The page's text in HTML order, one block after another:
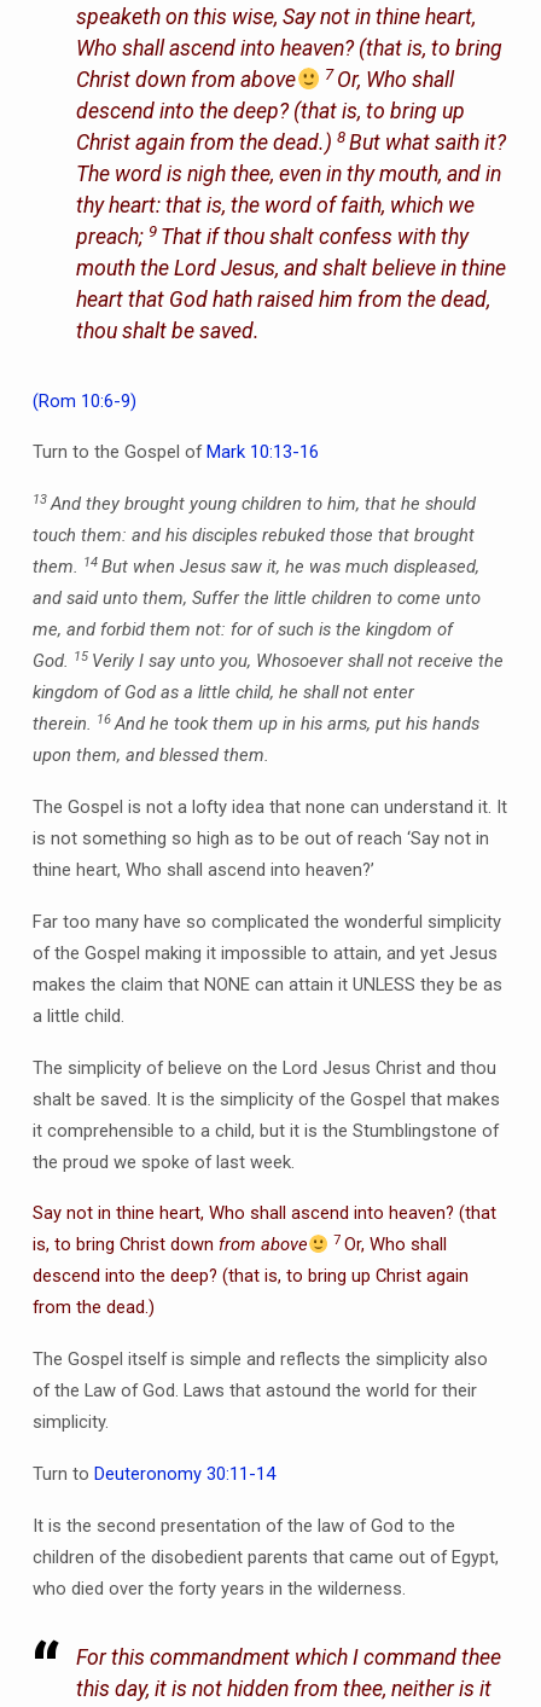
speaketh on this wise, Say not in thine heart,
Who shall ascend into heaven? (that is, to bring
Christ down from above 7 Or, Who shall
descend into the deep? (that is, to bring up
Christ again from the dead.)8 But what saith it?
The word is nigh thee, even in thy mouth, and in
thy heart: that is, the word of faith, which we
preach; 9 That if thou shalt confess with thy
mouth the Lord Jesus, and shalt believe in thine
heart that God hath raised him from the dead,
thou shalt be saved.
(Rom 10:6-9)
Turn to the Gospel of Mark 10:13-16
13 And they brought young children to him, that he should
touch them: and his disciples rebuked those that brought
them. 14 But when Jesus saw it, he was much displeased,
and said unto them, Suffer the little children to come unto
me, and forbid them not: for of such is the kingdom of
God. 15 Verily I say unto you, Whosoever shall not receive the
kingdom of God as a little child, he shall not enter
therein. 16 And he took them up in his arms, put his hands
upon them, and blessed them.
The Gospel is not a lofty idea that none can understand it. It
is not something so high as to be out of reach ‘Say not in
thine heart, Who shall ascend into heaven?’
Far too many have so complicated the wonderful simplicity
of the Gospel making it impossible to attain, and yet Jesus
makes the claim that NONE can attain it UNLESS they be as
a little child.
The simplicity of believe on the Lord Jesus Christ and thou
shalt be saved. It is the simplicity of the Gospel that makes
it comprehensible to a child, but it is the Stumblingstone of
the proud we spoke of last week.
Say not in thine heart, Who shall ascend into heaven? (that
is, to bring Christ down from above 7 Or, Who shall
descend into the deep? (that is, to bring up Christ again
from the dead.)
The Gospel itself is simple and reflects the simplicity also
of the Law of God. Laws that astound the world for their
simplicity.
Turn to Deuteronomy 30:11-14
It is the second presentation of the law of God to the
children of the disobedient parents that came out of Egypt,
who died over the forty years in the wilderness.
For this commandment which I command thee
this day, it is not hidden from thee, neither is it